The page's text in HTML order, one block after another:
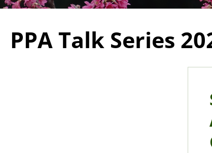
PPA Talk Series